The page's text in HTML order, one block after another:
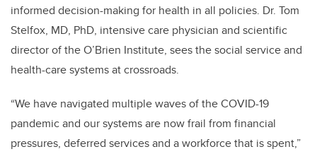
informed decision-making for health in all policies. Dr. Tom
Stelfox, MD, PhD, intensive care physician and scientific
director of the O’Brien Institute, sees the social service and
health-care systems at crossroads.
“We have navigated multiple waves of the COVID-19
pandemic and our systems are now frail from financial
pressures, deferred services and a workforce that is spent,”